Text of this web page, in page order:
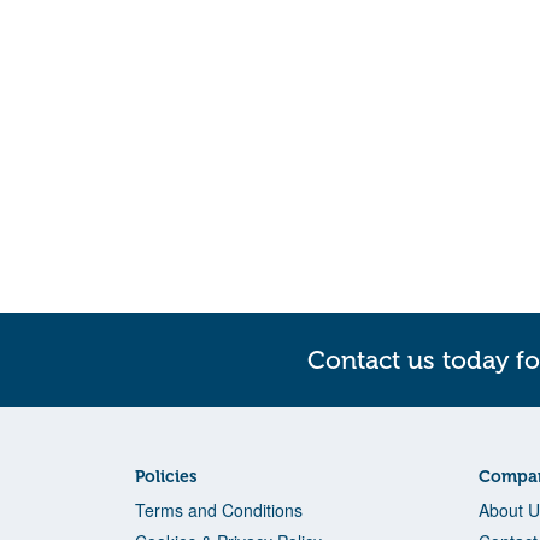
Contact us today
Policies
Terms and Conditions
About